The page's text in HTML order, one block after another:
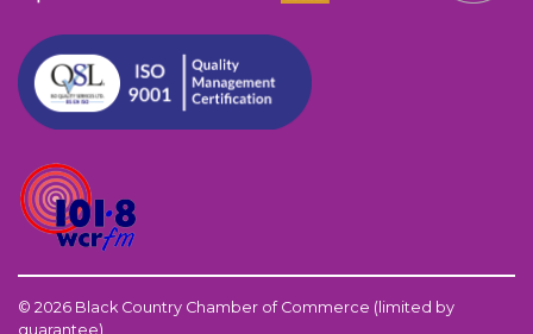
© 2026 Black Country Chamber of Commerce (limited by
guarantee)